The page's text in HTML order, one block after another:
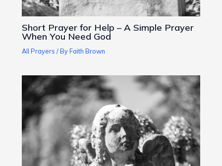
Short Prayer for Help – A Simple Prayer
When You Need God
All Prayers / By Faith Brown